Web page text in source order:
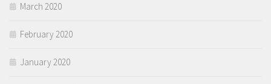
March 2020
February 2020
January 2020